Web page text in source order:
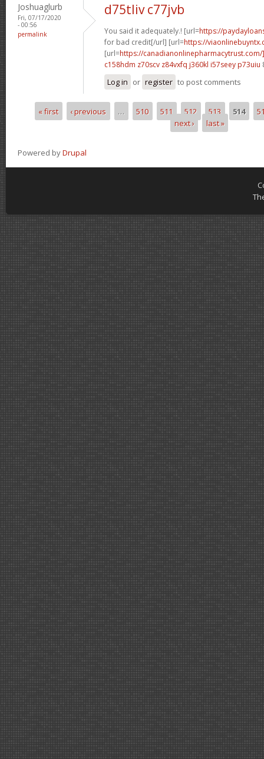
Joshuaglurb
Fri, 07/17/2020
- 00:56
permalink
d75tliv c77jvb
You said it adequately.! [url=https://
for bad credit[/url] [url=https://
[url=https://
c158hdm z70scv z84vxfq j360kl i57seey p73uiu
Log in or register to post comments
Pages
« first ‹ previous … 510 511 512 513 514
next ›
last »
Powered byDrupal